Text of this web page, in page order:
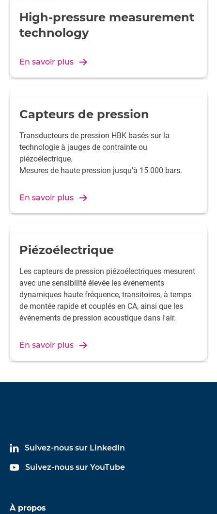
High-pressure measurement
technology
En savoir plus
Capteurs de pression
Transducteurs de pression HBK basés sur la
technologie à jauges de contrainte ou
piézoélectrique.
Mesures de haute pression jusqu'à 15 000 bars.
En savoir plus
Piézoélectrique
Les capteurs de pression piézoélectriques mesurent
avec une sensibilité élevée les événements
dynamiques haute fréquence, transitoires, à temps
de montée rapide et couplés en CA, ainsi que les
événements de pression acoustique dans l'air.
En savoir plus
Suivez-nous sur LinkedIn
Suivez-nous sur YouTube
À propos